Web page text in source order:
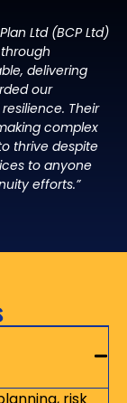
Ltd (BCP Ltd)
delivering
our
Their
complex
thrive despite
to anyone
efforts.”